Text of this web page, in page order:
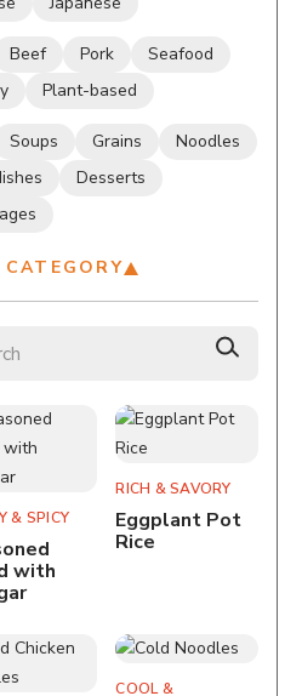
Beef Pork
Seafood
Plant-based
Soups Grains
Noodles
Desserts
CATEGORY
& SPICY
with
RICH & SAVORY
Eggplant Pot
Rice
COOL &